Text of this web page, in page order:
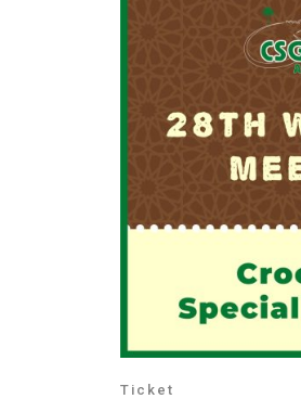
Ticket